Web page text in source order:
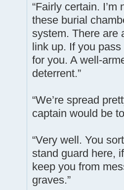
“Fairly certain.
these burial
system. There are
link up. If you
for you. A well-
deterrent.”
“We’re spread
captain would be
“Very well. You
stand guard here,
keep you from
graves.”